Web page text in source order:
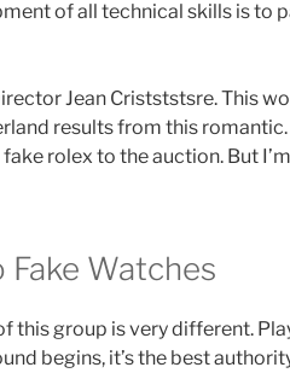
of all technical skills is to
Jean Cristststsre. This
results from this romantic.
rolex to the auction. But
Fake Watches
this group is very different.
begins, it’s the best